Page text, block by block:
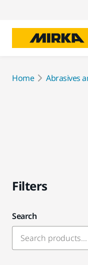
Home Abrasives
Filters
Search